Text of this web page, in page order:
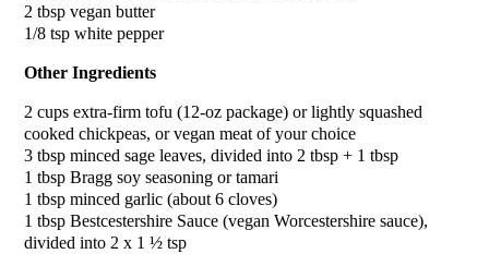
2 tbsp vegan butter
1/8 tsp white pepper
Other Ingredients
2 cups extra-firm tofu (12-oz package) or lightly squashed
cooked chickpeas, or vegan meat of your choice
3 tbsp minced sage leaves, divided into 2 tbsp + 1 tbsp
1 tbsp Bragg soy seasoning or tamari
1 tbsp minced garlic (about 6 cloves)
1 tbsp Bestcestershire Sauce (vegan Worcestershire sauce),
divided into 2 x 1 ½ tsp